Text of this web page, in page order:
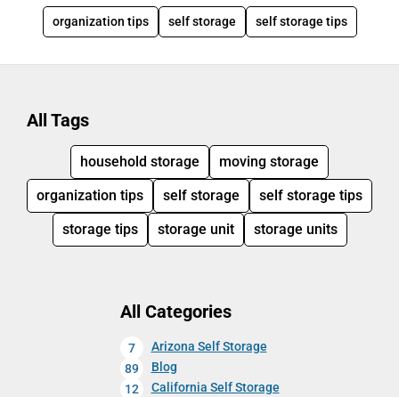
organization tips self storage self storage tips
All Tags
household storage
moving storage
organization tips
self storage
self storage tips
storage tips
storage unit storage units
All Categories
7
Arizona Self Storage
89
Blog
12
California Self Storage